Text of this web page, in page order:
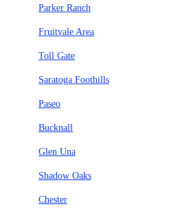
Parker Ranch
Fruitvale Area
Toll Gate
Saratoga Foothills
Paseo
Bucknall
Glen Una
Shadow Oaks
Chester